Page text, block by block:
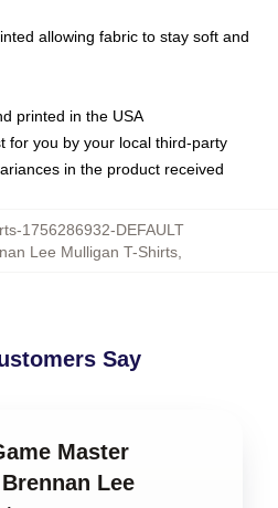
allowing fabric to stay soft and
printed in the USA
for you by your local third-party
in the product received
1756286932-DEFAULT
Lee Mulligan T-Shirts,
Say
Master
Lee